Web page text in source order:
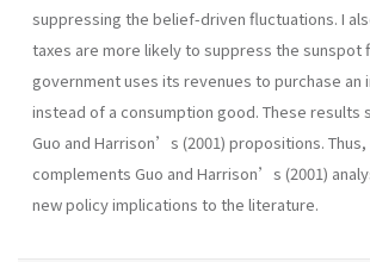
suppressing the belief-driven fluctuations. I
taxes are more likely to suppress the sunspot
government uses its revenues to purchase an
instead of a consumption good. These results
Guo and Harrison’s (2001) propositions.
complements Guo and Harrison’s (2001)
new policy implications to the literature.